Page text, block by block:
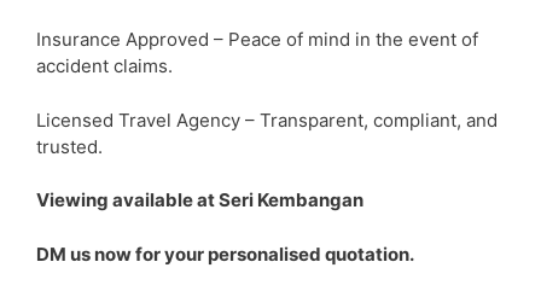
Insurance Approved – Peace of mind in the event of
accident claims.
Licensed Travel Agency – Transparent, compliant, and
trusted.
Viewing available at Seri Kembangan
DM us now for your personalised quotation.